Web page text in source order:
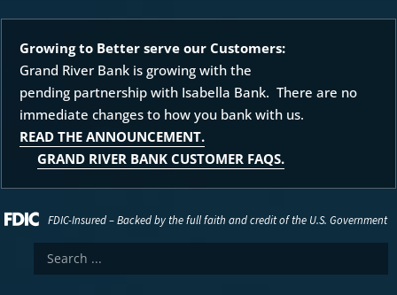
Growing to Better serve our Customers:
Grand River Bank is growing with the
pending partnership with Isabella Bank. There are no
immediate changes to how you bank with us.
READ THE ANNOUNCEMENT.
GRAND RIVER BANK CUSTOMER FAQS.
FDIC-Insured – Backed by the full faith and credit of the U.S. Government